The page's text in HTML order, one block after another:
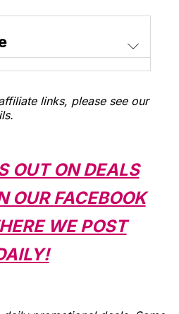
links, please see our
OUT ON DEALS
OUR FACEBOOK
WE POST